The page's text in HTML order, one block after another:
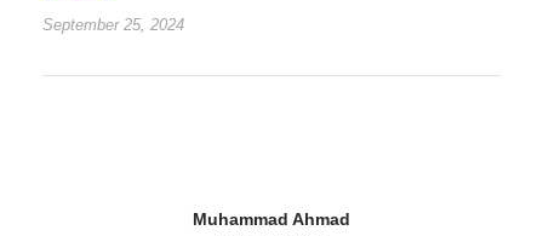
September 25, 2024
Muhammad Ahmad